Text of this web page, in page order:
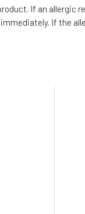
If an allergic
If the